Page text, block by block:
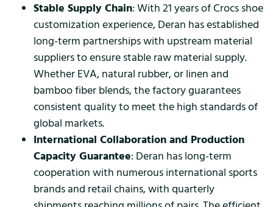
Stable Supply Chain: With 21 years of Crocs shoe
customization experience, Deran has established
long-term partnerships with upstream material
suppliers to ensure stable raw material supply.
Whether EVA, natural rubber, or linen and
bamboo fiber blends, the factory guarantees
consistent quality to meet the high standards of
global markets.
International Collaboration and Production
Capacity Guarantee: Deran has long-term
cooperation with numerous international sports
brands and retail chains, with quarterly